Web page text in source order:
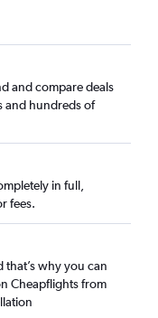
and compare deals
and hundreds of
in full,
fees.
why you can
Cheapflights from